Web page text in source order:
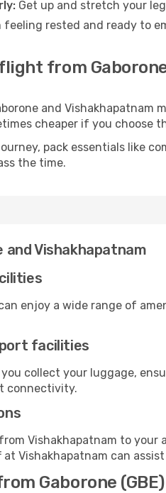
Get up and stretch your
feeling rested and ready to
from
and
cheaper if you choose
pack essentials like
the time.
Vishakhapatnam
enjoy a wide range of
facilities
collect your luggage,
connectivity.
Vishakhapatnam to your
Vishakhapatnam can
Gaborone